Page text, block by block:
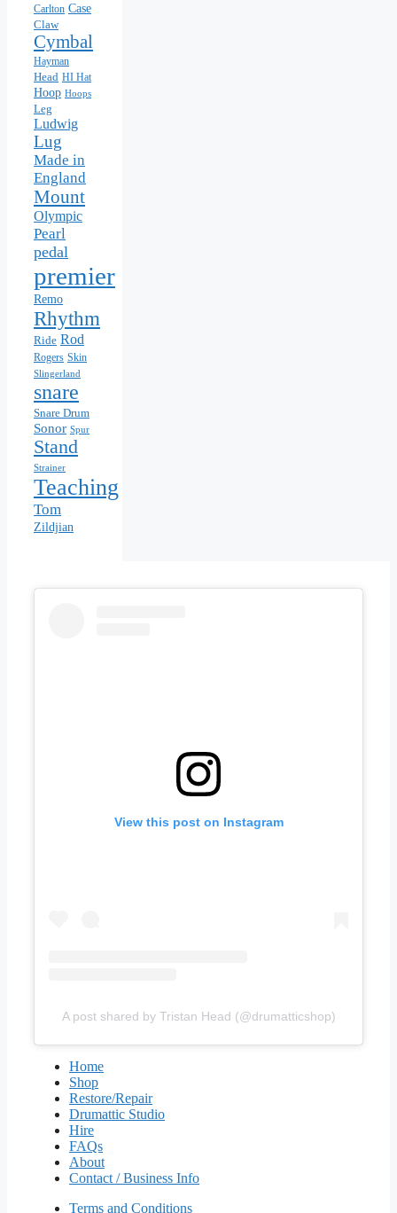
Carlton Case
Claw
Cymbal
Hayman
Head HI Hat
Hoop Hoops
Leg
Ludwig
Lug
Made in
England
Mount
Olympic
Pearl
pedal
premier
Remo
Rhythm
Ride Rod
Rogers Skin
Slingerland
snare
Snare Drum
Sonor Spur
Stand
Strainer
Teaching
Tom
Zildjian
View this post on Instagram
A post shared by Tristan Head (@drumatticshop)
Home
Shop
Restore/Repair
Drumattic Studio
Hire
FAQs
About
Contact / Business Info
Terms and Conditions